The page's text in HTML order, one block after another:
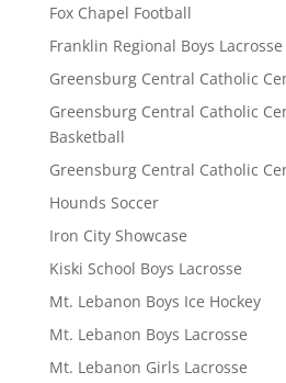
Fox Chapel Football
Franklin Regional Boys Lacrosse
Greensburg Central Catholic
Greensburg Central Catholic
Basketball
Greensburg Central Catholic
Hounds Soccer
Iron City Showcase
Kiski School Boys Lacrosse
Mt. Lebanon Boys Ice Hockey
Mt. Lebanon Boys Lacrosse
Mt. Lebanon Girls Lacrosse